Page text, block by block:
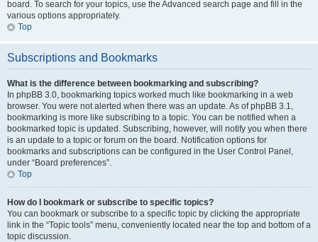
board. To search for your topics, use the Advanced search page and fill in the
various options appropriately.
Top
Subscriptions and Bookmarks
What is the difference between bookmarking and subscribing?
In phpBB 3.0, bookmarking topics worked much like bookmarking in a web
browser. You were not alerted when there was an update. As of phpBB 3.1,
bookmarking is more like subscribing to a topic. You can be notified when a
bookmarked topic is updated. Subscribing, however, will notify you when there
is an update to a topic or forum on the board. Notification options for
bookmarks and subscriptions can be configured in the User Control Panel,
under “Board preferences”.
Top
How do I bookmark or subscribe to specific topics?
You can bookmark or subscribe to a specific topic by clicking the appropriate
link in the “Topic tools” menu, conveniently located near the top and bottom of a
topic discussion.